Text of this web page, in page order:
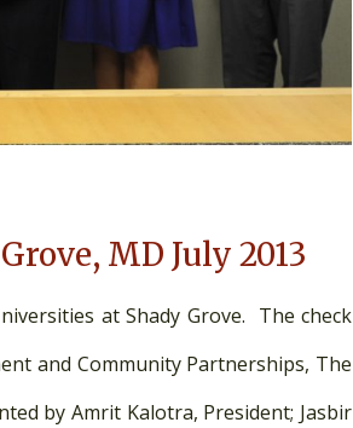
MD July 2013
at Shady Grove. The check
and Community Partnerships, The
by Amrit Kalotra, President; Jasbir